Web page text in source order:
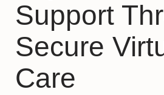
Support
Secure
Care